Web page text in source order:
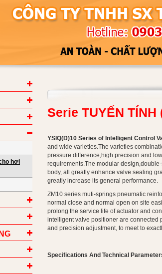
hơi
Serie TUYẾN TÍNH
YSIQ(D)10 Series of Intelligent Control
and wide varieties.The varieties
pressure difference,high precision and
requirements.The modular
body, all greatly enhance valve sealing
greatly increase its general performance.
ZM10 series muti-springs pneumatic
normal close and normal open on site
prolong the service life of actuator and
intelligent valve positioner are connected
and precision adjustment, to meet to
Specifications And Technical